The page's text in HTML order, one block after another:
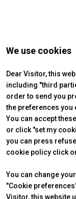
We use cookies
Dear Visitor, this
including "third
order to send you
the preferences
You can accept
or click "set my
you can press
cookie policy click
You can change
"Cookie
Visitor, this website
ABOUT